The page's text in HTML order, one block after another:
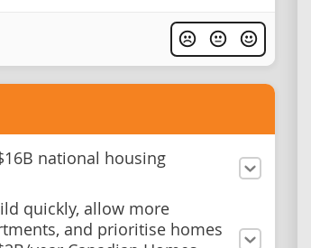
national housing
quickly, allow more
and prioritise homes